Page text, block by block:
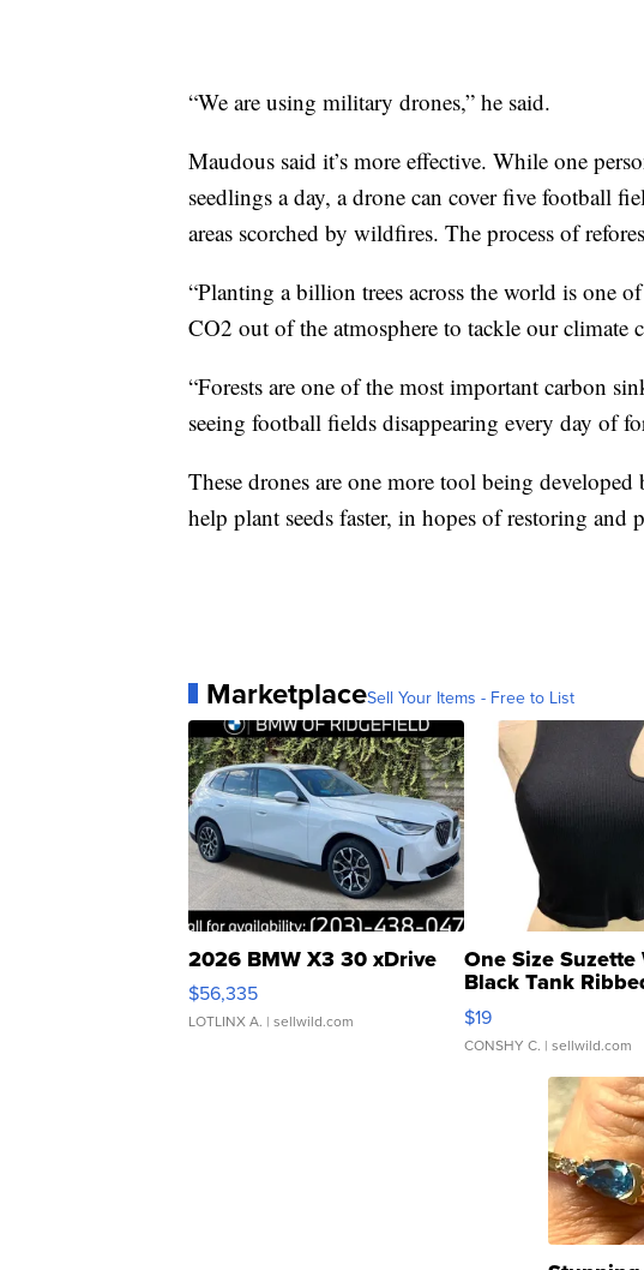
“We are using military drones,” he said.
Maudous said it’s more effective. While one
seedlings a day, a drone can cover five football
areas scorched by wildfires. The process of
“Planting a billion trees across the world is one
CO2 out of the atmosphere to tackle our climate
“Forests are one of the most important carbon
seeing football fields disappearing every day of
These drones are one more tool being
help plant seeds faster, in hopes of restoring and
MarketplaceSell Your Items - Free to List
2026 BMW X3 30 xDrive
$56,335
LOTLINX A. | sellwild.com
One Size Suzette
Black Tank
Asymmetrical ...
$19
CONSHY C. | sellwild.com